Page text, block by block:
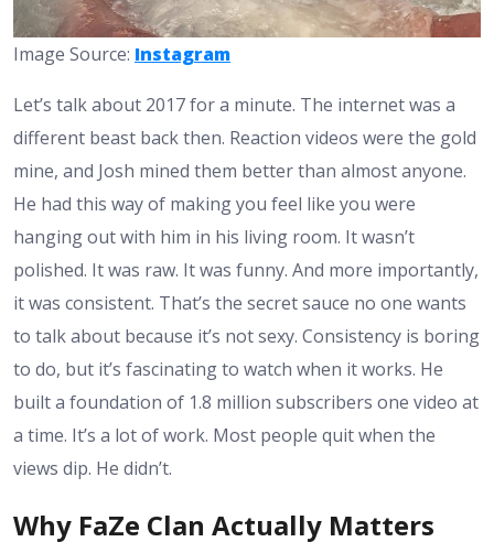
Image Source: Instagram
Let’s talk about 2017 for a minute. The internet was a
different beast back then. Reaction videos were the gold
mine, and Josh mined them better than almost anyone.
He had this way of making you feel like you were
hanging out with him in his living room. It wasn’t
polished. It was raw. It was funny. And more importantly,
it was consistent. That’s the secret sauce no one wants
to talk about because it’s not sexy. Consistency is boring
to do, but it’s fascinating to watch when it works. He
built a foundation of 1.8 million subscribers one video at
a time. It’s a lot of work. Most people quit when the
views dip. He didn’t.
Why FaZe Clan Actually Matters